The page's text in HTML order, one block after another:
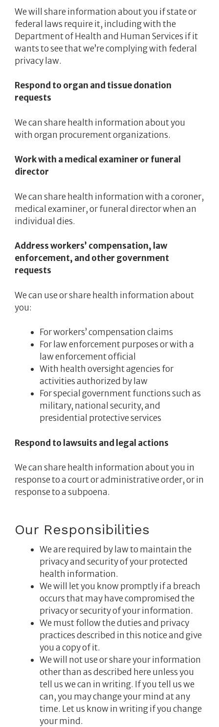
We will share information about you if state or
federal laws require it, including with the
Department of Health and Human Services if it
wants to see that we’re complying with federal
privacy law.
Respond to organ and tissue donation
requests
We can share health information about you
with organ procurement organizations.
Work with a medical examiner or funeral
director
We can share health information with a coroner,
medical examiner, or funeral director when an
individual dies.
Address workers’ compensation, law
enforcement, and other government
requests
We can use or share health information about
you:
For workers’ compensation claims
For law enforcement purposes or with a
law enforcement official
With health oversight agencies for
activities authorized by law
For special government functions such as
military, national security, and
presidential protective services
Respond to lawsuits and legal actions
We can share health information about you in
response to a court or administrative order, or in
response to a subpoena.
Our Responsibilities
We are required by law to maintain the
privacy and security of your protected
health information.
We will let you know promptly if a breach
occurs that may have compromised the
privacy or security of your information.
We must follow the duties and privacy
practices described in this notice and give
you a copy of it.
We will not use or share your information
other than as described here unless you
tell us we can in writing. If you tell us we
can, you may change your mind at any
time. Let us know in writing if you change
your mind.